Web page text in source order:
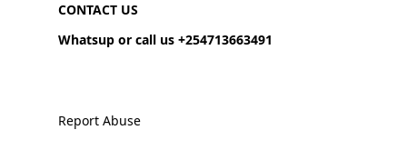
CONTACT US
Whatsup or call us +254713663491
Report Abuse